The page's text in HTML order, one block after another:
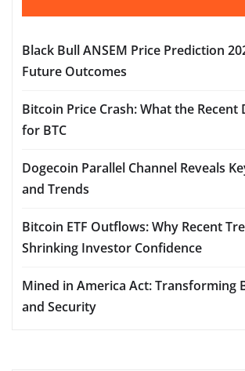
Black Bull ANSEM Price Prediction
Future Outcomes
Bitcoin Price Crash: What the Recent
for BTC
Dogecoin Parallel Channel Reveals
and Trends
Bitcoin ETF Outflows: Why Recent
Shrinking Investor Confidence
Mined in America Act: Transforming
and Security